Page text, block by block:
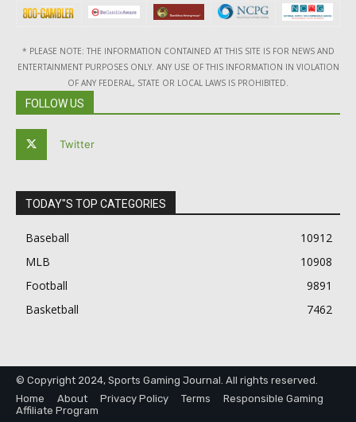
* PLEASE NOTE: THE INFORMATION CONTAINED AT THIS SITE IS FOR NEWS AND
ENTERTAINMENT PURPOSES ONLY. ANY USE OF THIS INFORMATION IN VIOLATION
OF ANY FEDERAL, STATE OR LOCAL LAWS IS PROHIBITED.
FOLLOW US
Twitter
TODAY"S TOP CATEGORIES
Baseball
10912
MLB
10908
Football
9891
Basketball
7462
© Copyright 2024, Sports Gaming Journal. All rights reserved.
Home
About Privacy Policy Terms
Responsible Gaming
Affiliate Program